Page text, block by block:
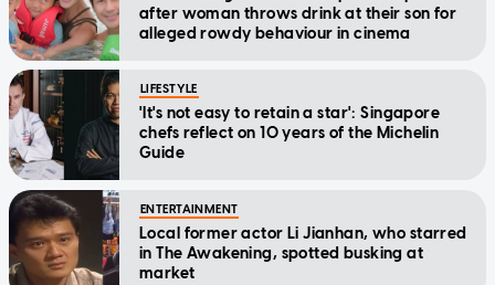
after woman throws drink at their son for
alleged rowdy behaviour in cinema
LIFESTYLE
'It's not easy to retain a star': Singapore
chefs reflect on 10 years of the Michelin
Guide
ENTERTAINMENT
Local former actor Li Jianhan, who starred
in The Awakening, spotted busking at
market